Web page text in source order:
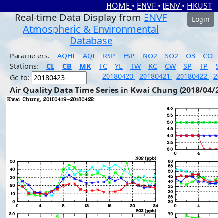
HOME • ENVF • IENV • HKUST
Real-time Data Display from ENVF
Atmospheric & Environmental
Database
Login
Parameters: AQHI AQI RSP FSP NO2 SO2 O3
CO
Stations:
CL CB MK TC YL TW KC CW SP TP
Go to:
20180420 20180421 20180422
Air Quality Data Time Series in Kwai Chung (2018/04/